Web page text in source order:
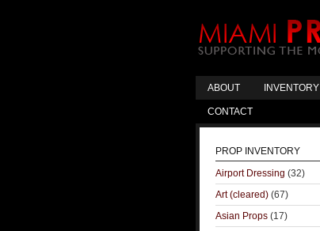
ABOUT INVENTORY
CONTACT
PROP INVENTORY
Airport Dressing (32)
Art (cleared) (67)
Asian Props (17)